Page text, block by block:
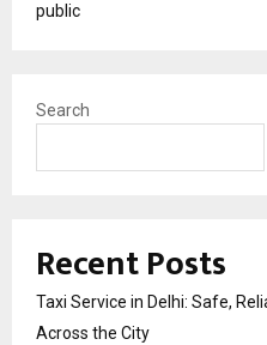
public
Search
Recent Posts
Taxi Service in Delhi: Safe,
Across the City